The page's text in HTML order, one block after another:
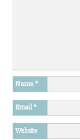
Name *
Email*
Website